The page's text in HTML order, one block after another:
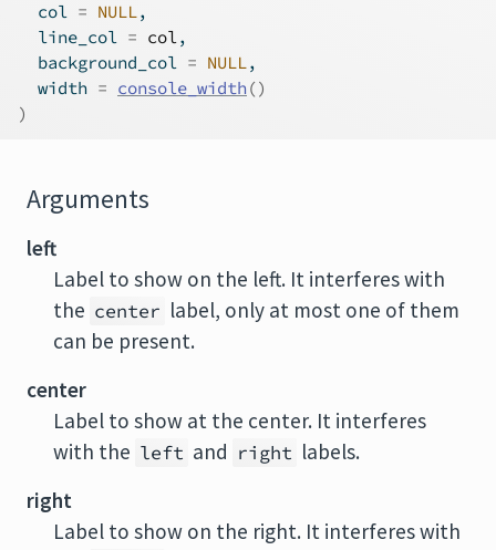
  col
= NULL,
  line_col
= col,
  background_col
= NULL,
  width
= console_width ()
)
Arguments
left
Label to show on the left. It interferes with
the center label, only at most one of them
can be present.
center
Label to show at the center. It interferes
with the left and right labels.
right
Label to show on the right. It interferes with